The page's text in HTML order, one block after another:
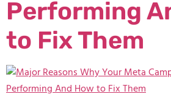
Performing
to Fix Them